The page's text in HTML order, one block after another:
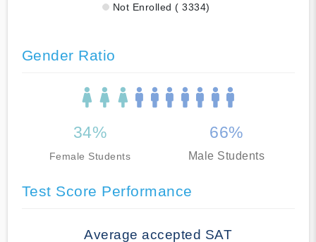
Not Enrolled ( 3334)
Gender Ratio
34%
Female Students
66%
Male Students
Test Score Performance
Average accepted SAT